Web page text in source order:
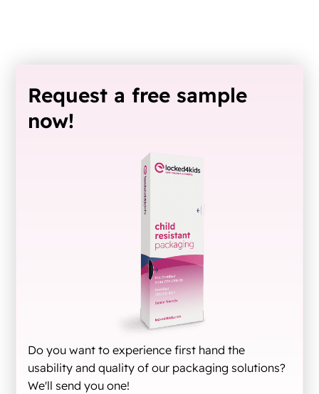
Request a free sample
now!
Do you want to experience first hand the
usability and quality of our packaging solutions?
We'll send you one!